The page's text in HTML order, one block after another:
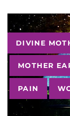
Tags
DIVINE
MOTHER
PAIN